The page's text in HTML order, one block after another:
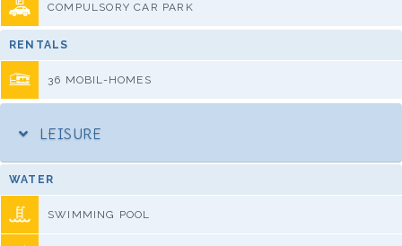
COMPULSORY CAR PARK
RENTALS
36 MOBIL-HOMES
LEISURE
WATER
SWIMMING POOL